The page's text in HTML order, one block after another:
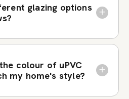
glazing options
colour of uPVC
my home's style?